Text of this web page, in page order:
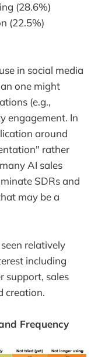
(28.6%)
(22.5%)
in social media
one might
(e.g.,
engagement. In
around
rather
AI sales
SDRs and
may be a
relatively
including
support, sales
creation.
Frequency